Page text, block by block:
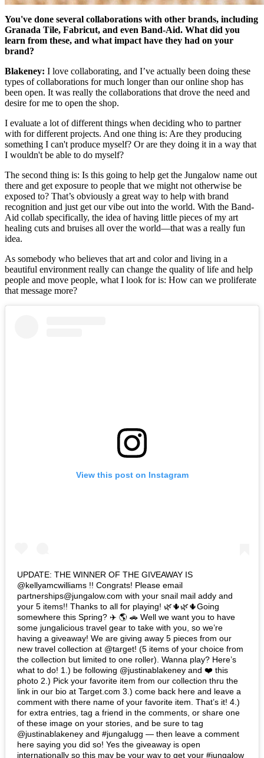
You've done several collaborations with other brands, including
Granada Tile, Fabricut, and even Band-Aid. What did you
learn from these, and what impact have they had on your
brand?
Blakeney: I love collaborating, and I’ve actually been doing these
types of collaborations for much longer than our online shop has
been open. It was really the collaborations that drove the need and
desire for me to open the shop.
I evaluate a lot of different things when deciding who to partner
with for different projects. And one thing is: Are they producing
something I can't produce myself? Or are they doing it in a way that
I wouldn't be able to do myself?
The second thing is: Is this going to help get the Jungalow name out
there and get exposure to people that we might not otherwise be
exposed to? That’s obviously a great way to help with brand
recognition and just get our vibe out into the world. With the Band-
Aid collab specifically, the idea of having little pieces of my art
healing cuts and bruises all over the world—that was a really fun
idea.
As somebody who believes that art and color and living in a
beautiful environment really can change the quality of life and help
people and move people, what I look for is: How can we proliferate
that message more?
View this post on Instagram
UPDATE: THE WINNER OF THE GIVEAWAY IS
@kellyamcwilliams !! Congrats! Please email
partnerships@jungalow.com with your snail mail addy and
your 5 items!! Thanks to all for playing! 🌿🌵🌿🌵Going
somewhere this Spring? ✈️ 🌎 🚗 Well we want you to have
some jungalicious travel gear to take with you, so we’re
having a giveaway! We are giving away 5 pieces from our
new travel collection at @target! (5 items of your choice from
the collection but limited to one roller). Wanna play? Here’s
what to do! 1.) be following @justinablakeney and ❤️ this
photo 2.) Pick your favorite item from our collection thru the
link in our bio at Target.com 3.) come back here and leave a
comment with there name of your favorite item. That’s it! 4.)
for extra entries, tag a friend in the comments, or share one
of these image on your stories, and be sure to tag
@justinablakeney and #jungalugg — then leave a comment
here saying you did so! Yes the giveaway is open
internationally so this may be your way to get your #jungalow